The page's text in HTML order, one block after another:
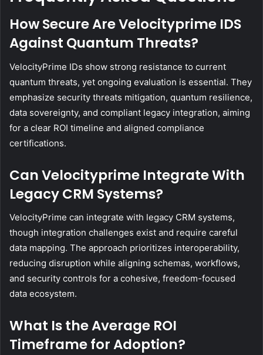
How Secure Are Velocityprime IDS
Against Quantum Threats?
VelocityPrime IDs show strong resistance to current
quantum threats, yet ongoing evaluation is essential. They
emphasize security threats mitigation, quantum resilience,
data sovereignty, and compliant legacy integration, aiming
for a clear ROI timeline and aligned compliance
certifications.
Can Velocityprime Integrate With
Legacy CRM Systems?
VelocityPrime can integrate with legacy CRM systems,
though integration challenges exist and require careful
data mapping. The approach prioritizes interoperability,
reducing disruption while aligning schemas, workflows,
and security controls for a cohesive, freedom-focused
data ecosystem.
What Is the Average ROI
Timeframe for Adoption?